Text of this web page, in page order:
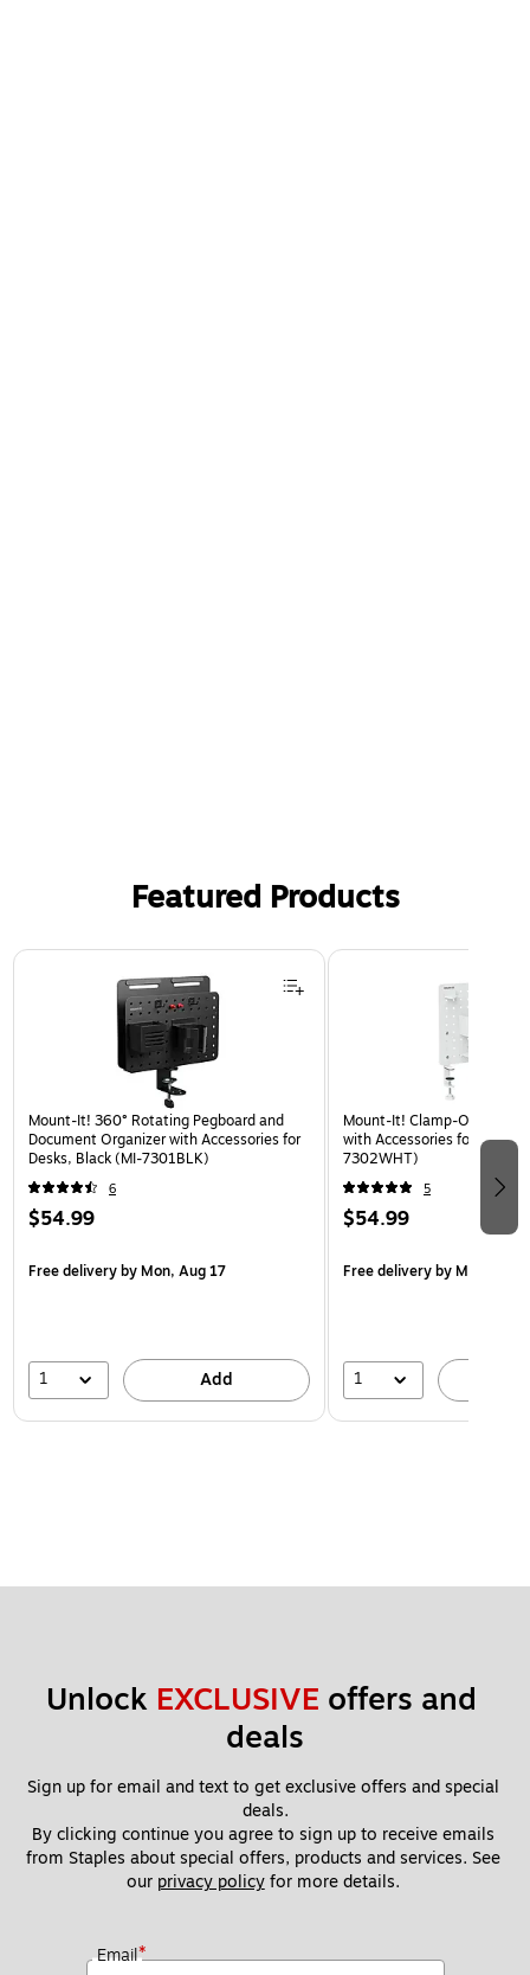
Featured Products
Page 1 of 3
Mount-It! 360° Rotating Pegboard and
Document Organizer with Accessories for
Desks, Black (MI-7301BLK)
6
$54.99
Free deliveryby Mon, Aug 17
1 Add
Mount-It! Clamp-On
with Accessories for Desks,
7302WHT)
5
$54.99
Free deliveryby Mon, Aug
1
Unlock EXCLUSIVE offers and
deals
Sign up for email and text to get exclusive offers and special
deals.
By clicking continue you agree to sign up to receive emails
from Staples about special offers, products and services. See
our privacy policy for more details.
Email*